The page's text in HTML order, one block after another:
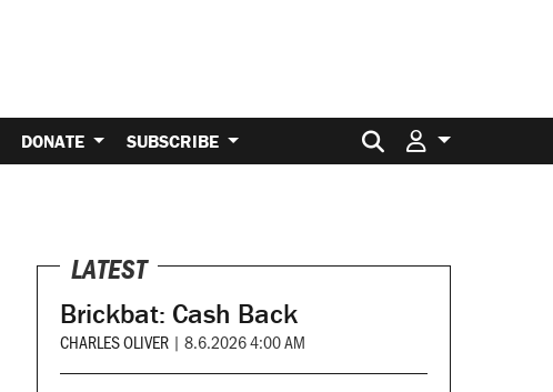
DONATE SUBSCRIBE Search for:
LATEST
Brickbat: Cash Back
CHARLES OLIVER | 8.6.2026 4:00 AM